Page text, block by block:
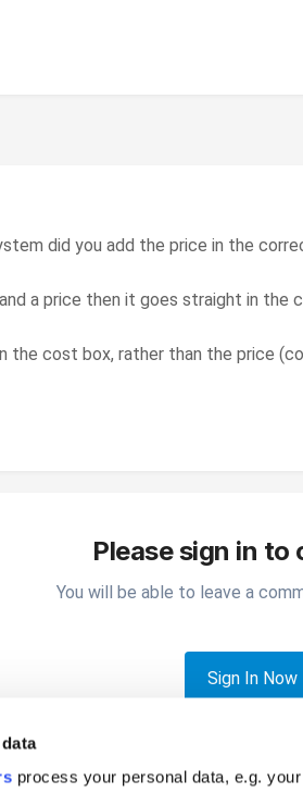
process your personal data, e.g.
did you add the price in the
a price then it goes straight in the
the cost box, rather than the price
Please sign in to
You will be able to leave a
Sign In Now